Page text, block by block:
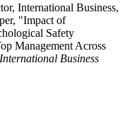
International Business,
"Impact of
Safety
Management Across
International Business